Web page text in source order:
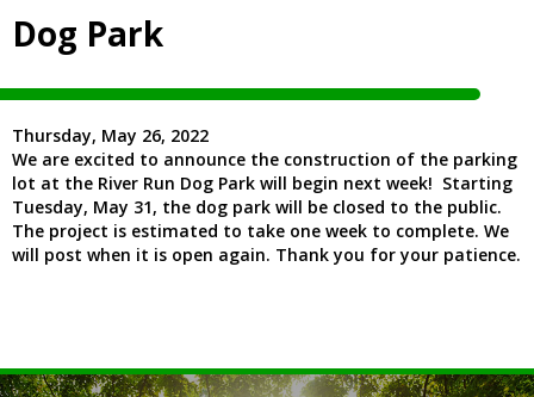
Dog Park
Thursday, May 26, 2022
We are excited to announce the construction of the parking
lot at the River Run Dog Park will begin next week! Starting
Tuesday, May 31, the dog park will be closed to the public.
The project is estimated to take one week to complete. We
will post when it is open again. Thank you for your patience.